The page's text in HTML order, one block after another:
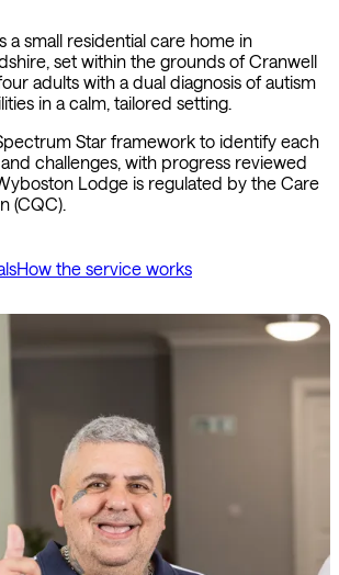
a small residential care home in
set within the grounds of Cranwell
adults with a dual diagnosis of autism
in a calm, tailored setting.
Star framework to identify each
challenges, with progress reviewed
Lodge is regulated by the Care
(CQC).
How the service works